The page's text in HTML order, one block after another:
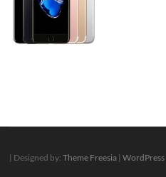
| Designed by:Theme Freesia |WordPress